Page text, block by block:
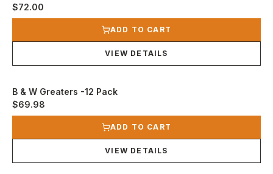
$72.00
View product
ADD TO CART
VIEW DETAILS
B & W Greaters -12 Pack
$69.98
View product
ADD TO CART
VIEW DETAILS